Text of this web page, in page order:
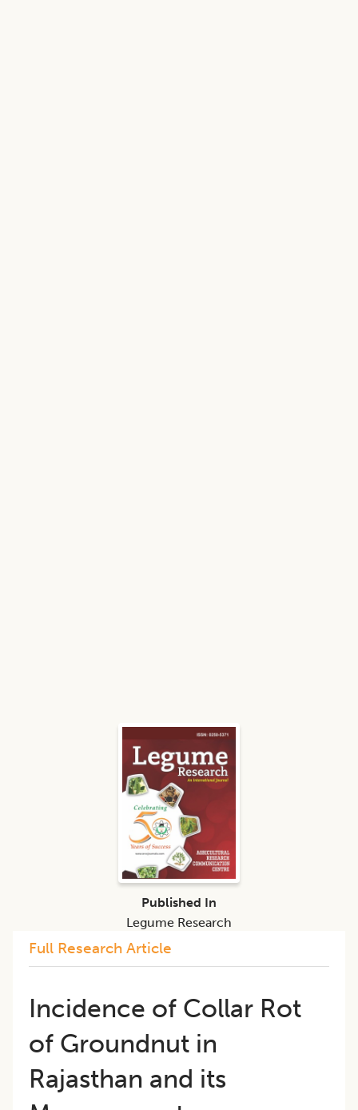
Full Research Article
​​Incidence of Collar Rot
of Groundnut in
Rajasthan and its
Published In
Legume Research